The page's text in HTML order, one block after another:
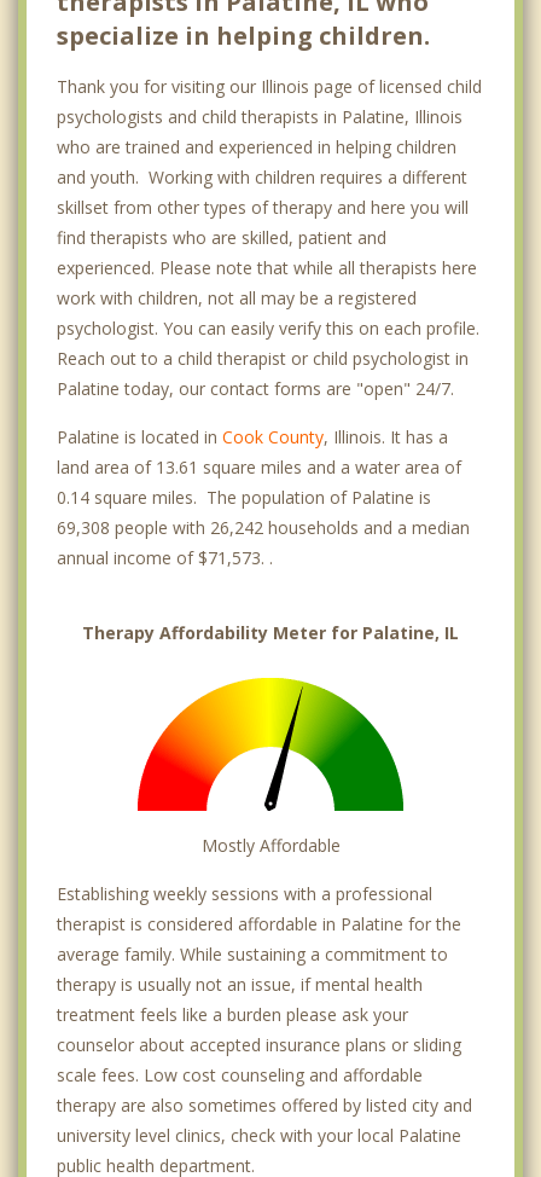
specialize in helping children.
Thank you for visiting our Illinois page of licensed child
psychologists and child therapists in Palatine, Illinois
who are trained and experienced in helping children
and youth. Working with children requires a different
skillset from other types of therapy and here you will
find therapists who are skilled, patient and
experienced. Please note that while all therapists here
work with children, not all may be a registered
psychologist. You can easily verify this on each profile.
Reach out to a child therapist or child psychologist in
Palatine today, our contact forms are "open" 24/7.
Palatine is located in Cook County, Illinois. It has a
land area of 13.61 square miles and a water area of
0.14 square miles. The population of Palatine is
69,308 people with 26,242 households and a median
annual income of $71,573. .
Therapy Affordability Meter for Palatine, IL
Mostly Affordable
Establishing weekly sessions with a professional
therapist is considered affordable in Palatine for the
average family. While sustaining a commitment to
therapy is usually not an issue, if mental health
treatment feels like a burden please ask your
counselor about accepted insurance plans or sliding
scale fees. Low cost counseling and affordable
therapy are also sometimes offered by listed city and
university level clinics, check with your local Palatine
public health department.